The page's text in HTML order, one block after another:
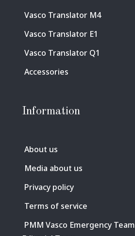
Vasco Translator M4
Vasco Translator E1
Vasco Translator Q1
Accessories
Information
About us
Media about us
Privacy policy
Terms of service
PMM Vasco Emergency Team